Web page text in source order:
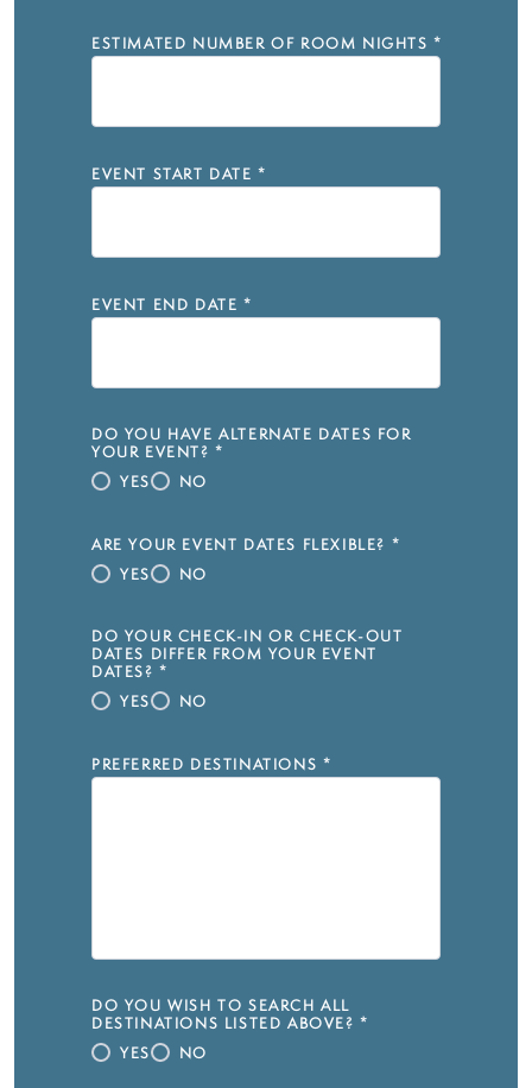
ESTIMATED NUMBER OF ROOM NIGHTS *
EVENT START DATE *
EVENT END DATE *
DO YOU HAVE ALTERNATE DATES FOR
YOUR EVENT? *
YES
NO
ARE YOUR EVENT DATES FLEXIBLE? *
YES
NO
DO YOUR CHECK-IN OR CHECK-OUT
DATES DIFFER FROM YOUR EVENT
DATES? *
YES
NO
PREFERRED DESTINATIONS *
DO YOU WISH TO SEARCH ALL
DESTINATIONS LISTED ABOVE? *
YES
NO